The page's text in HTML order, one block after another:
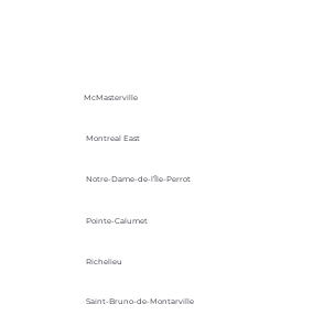
McMasterville
Montreal East
Notre-Dame-de-l’Île-Perrot
Pointe-Calumet
Richelieu
Saint-Bruno-de-Montarville